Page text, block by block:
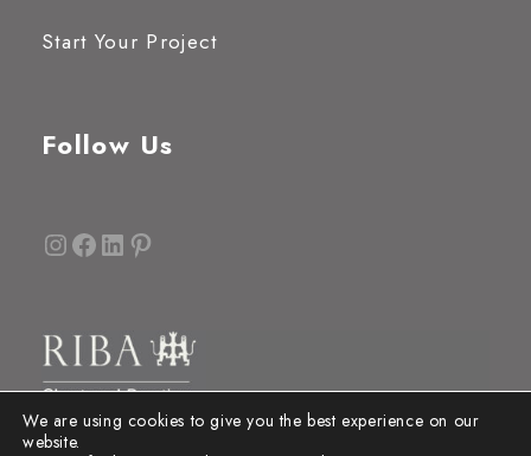
Start Your Project
Follow Us
InstagramFacebook LinkedIn Pinterest
We are using cookies to give you the best experience on our
website.